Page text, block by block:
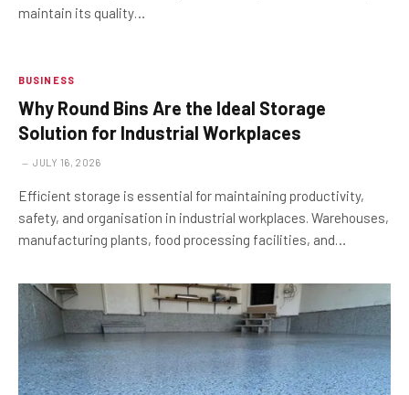
maintain its quality…
BUSINESS
Why Round Bins Are the Ideal Storage
Solution for Industrial Workplaces
JULY 16, 2026
Efficient storage is essential for maintaining productivity,
safety, and organisation in industrial workplaces. Warehouses,
manufacturing plants, food processing facilities, and…